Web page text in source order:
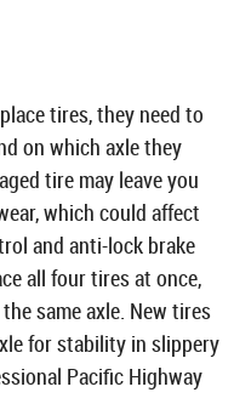
tires, they need to
on which axle they
tire may leave you
which could affect
and anti-lock brake
all four tires at once,
same axle. New tires
for stability in slippery
Pacific Highway